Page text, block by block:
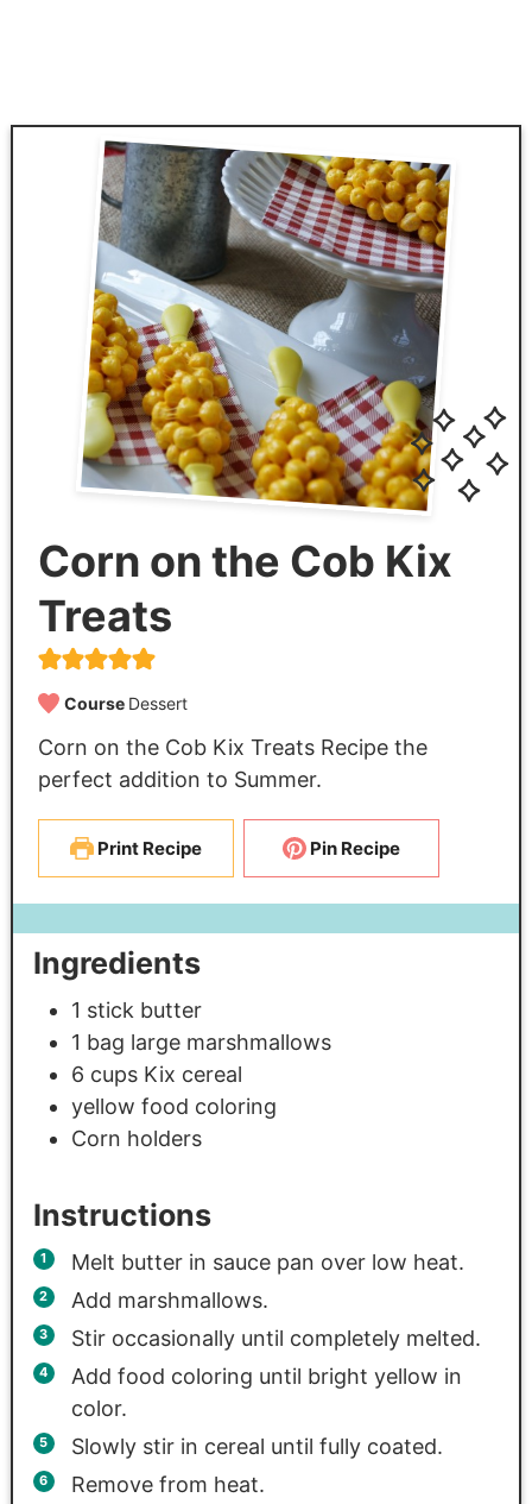
Corn on the Cob Kix
Treats
Course Dessert
Corn on the Cob Kix Treats Recipe the
perfect addition to Summer.
Print Recipe Pin Recipe
Ingredients
1 stick butter
1 bag large marshmallows
6 cups Kix cereal
yellow food coloring
Corn holders
Instructions
Melt butter in sauce pan over low heat.
Add marshmallows.
Stir occasionally until completely melted.
Add food coloring until bright yellow in
color.
Slowly stir in cereal until fully coated.
Remove from heat.